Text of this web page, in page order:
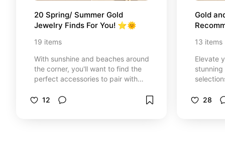
20 Spring/ Summer Gold
Jewelry Finds For You! ⭐️🌞
19 items
With sunshine and beaches around
the corner, you'll want to find the
perfect accessories to pair with
Here are some summer-worthy
12
Gold
13 items
Elevate
more.
28